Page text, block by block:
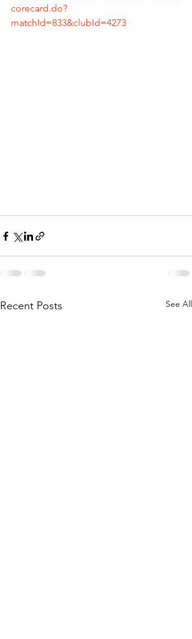
corecard.do?
matchId=833&clubId=4273
Recent Posts See All